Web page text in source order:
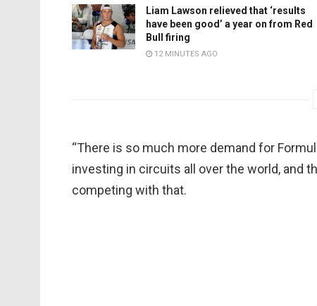
Liam Lawson relieved that ‘results
have been good’ a year on from Red
Bull firing
12 MINUTES AGO
“There is so much more demand for
investing in circuits all over the world, and
competing with that.